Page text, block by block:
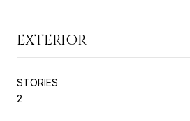
EXTERIOR
STORIES
2